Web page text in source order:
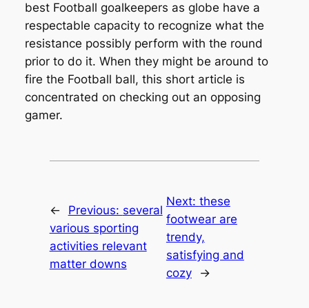
best Football goalkeepers as globe have a
respectable capacity to recognize what the
resistance possibly perform with the round
prior to do it. When they might be around to
fire the Football ball, this short article is
concentrated on checking out an opposing
gamer.
← Previous: several
various sporting
activities relevant
matter downs
Next: these
footwear are
trendy,
satisfying and
cozy
→